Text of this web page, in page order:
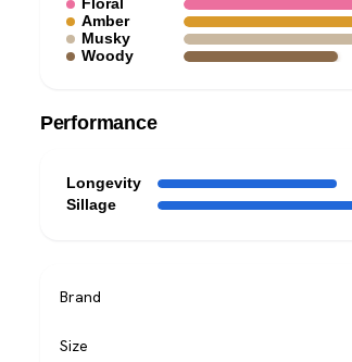
Floral
Amber
Musky
Woody
Performance
Longevity
Sillage
Brand
Size